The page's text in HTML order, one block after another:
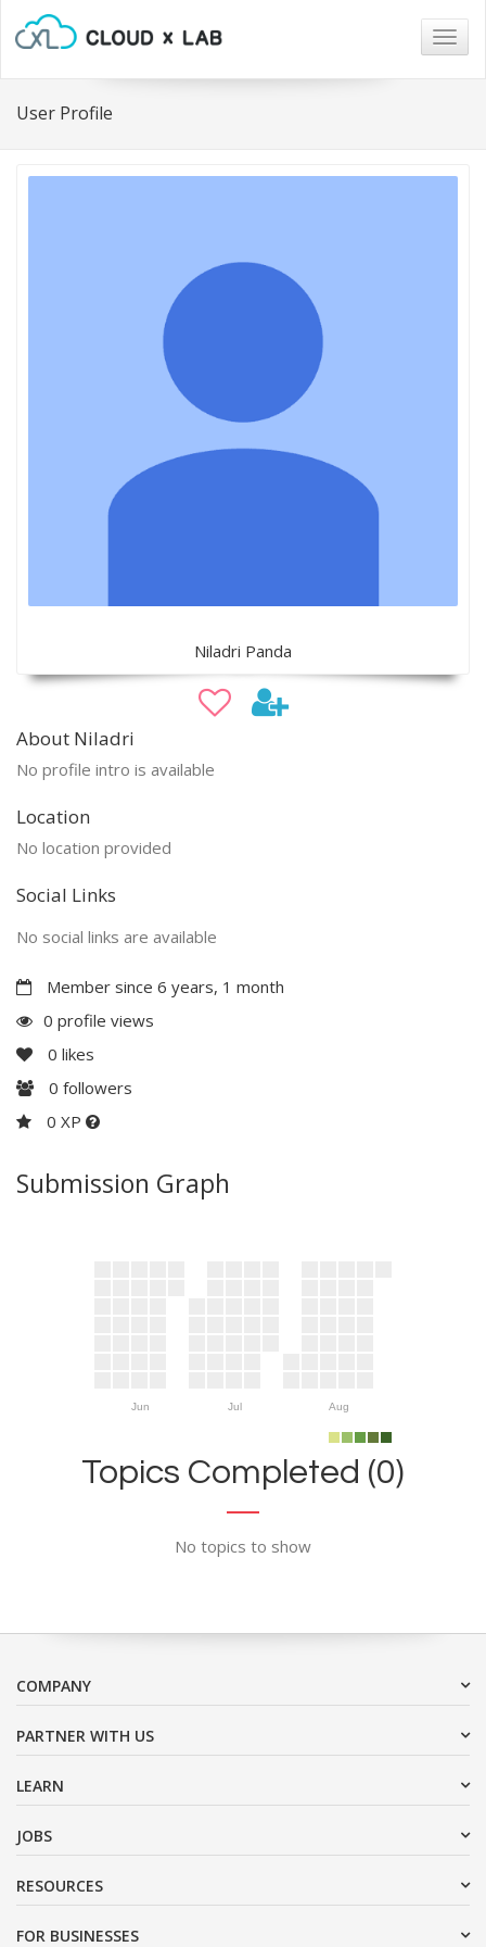
User Profile
Niladri Panda
About Niladri
No profile intro is available
Location
No location provided
Social Links
No social links are available
Member since 6 years, 1 month
0 profile views
0 likes
0 followers
0 XP
Submission Graph
Jun Jul Aug
Topics Completed (0)
No topics to show
COMPANY
PARTNER WITH US
LEARN
JOBS
RESOURCES
FOR BUSINESSES